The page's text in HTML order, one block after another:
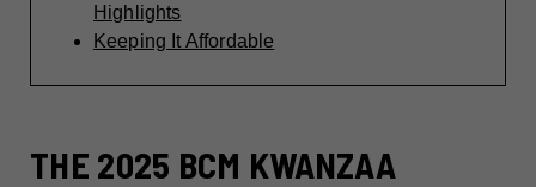
Highlights
Keeping It Affordable
THE 2025 BCM KWANZAA